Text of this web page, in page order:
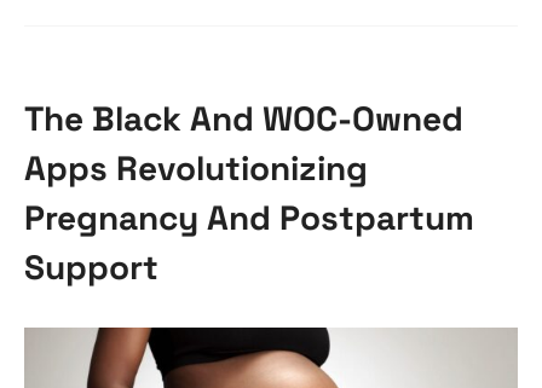
The Black And WOC-Owned
Apps Revolutionizing
Pregnancy And Postpartum
Support